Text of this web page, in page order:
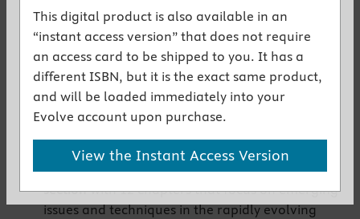
NEW! Expert Consult
features fully searchable
text, quarterly content updates, clinical case
studies, animations, podcasts, atlases,
biochemical calculations, multiple-choice
questions, links to Medline, an image collection,
and audio interviews. You will now enjoy an
online version making utility of this book even
greater
UPDATED! ExpandedMolecular Diagnostics
sectionwith 12 chapters that focus on emerging
issues and techniques in the rapidly evolving
This digital product is also available in an
“instant access version” that does not require
an access card to be shipped to you. It has a
different ISBN, but it is the exact same product,
and will be loaded immediately into your
Evolve account upon purchase.
View the Instant Access Version